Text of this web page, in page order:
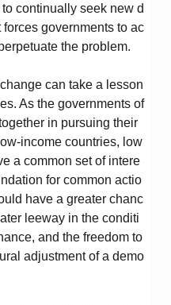
continually seek new d
governments to ac
the problem.
can take a lesson
As the governments of
in pursuing their
income countries, low
a common set of intere
for common actio
have a greater chanc
leeway in the conditi
and the freedom to
adjustment of a demo